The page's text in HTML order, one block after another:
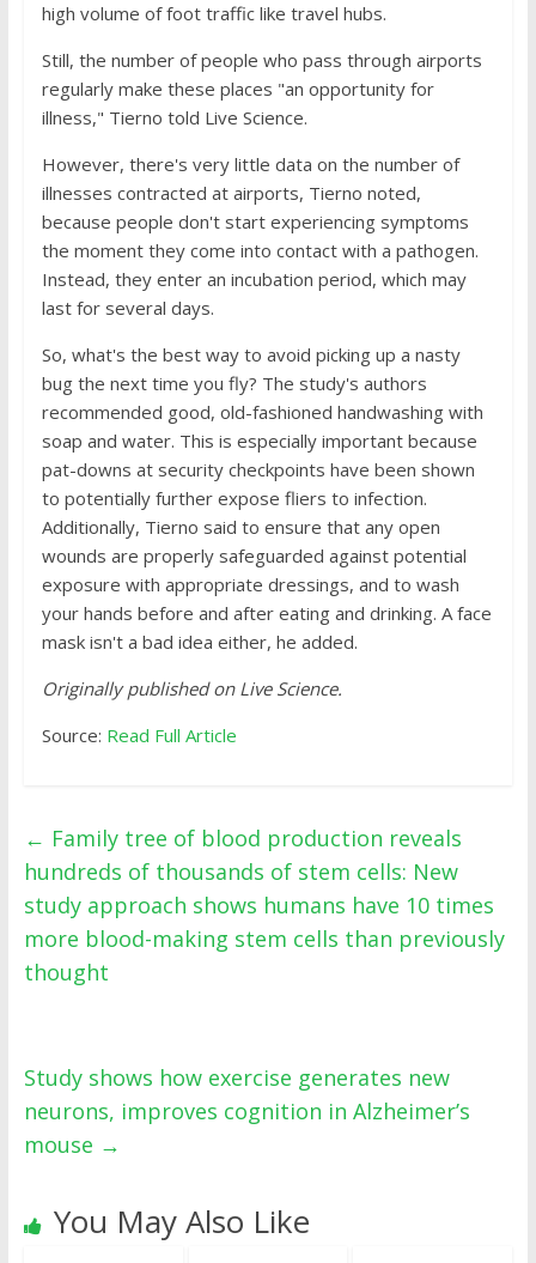
high volume of foot traffic like travel hubs.
Still, the number of people who pass through airports
regularly make these places "an opportunity for
illness," Tierno told Live Science.
However, there's very little data on the number of
illnesses contracted at airports, Tierno noted,
because people don't start experiencing symptoms
the moment they come into contact with a pathogen.
Instead, they enter an incubation period, which may
last for several days.
So, what's the best way to avoid picking up a nasty
bug the next time you fly? The study's authors
recommended good, old-fashioned handwashing with
soap and water. This is especially important because
pat-downs at security checkpoints have been shown
to potentially further expose fliers to infection.
Additionally, Tierno said to ensure that any open
wounds are properly safeguarded against potential
exposure with appropriate dressings, and to wash
your hands before and after eating and drinking. A face
mask isn't a bad idea either, he added.
Originally published on Live Science.
Source: Read Full Article
← Family tree of blood production reveals
hundreds of thousands of stem cells: New
study approach shows humans have 10 times
more blood-making stem cells than previously
thought
Study shows how exercise generates new
neurons, improves cognition in Alzheimer’s
mouse →
You May Also Like